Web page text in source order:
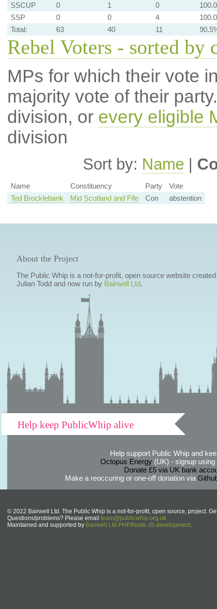
SSCUP
0 1 0
SSP
0 0 4
Total:
63 40 11
Rebel Voters - sorted by
MPs for which their vote
majority vote of their
division, or every eligible
division
Sort by: Name |
Name Constituency Party
Vote
Ted Brocklebank
Mid Scotland and Fife Con abstention
About the Project
The Public Whip is a not-for-profit, open source website
Julian Todd and now run by Bairwell Ltd.
Help keep PublicWhip alive
Help support Public Whip and
Octopus Energy(UK) - signup using
Donate £5 via UK bank
Make a reoccuring or one-off donation via
© 2022 Bairwell Ltd. The Public Whip is a not-for-profit, open source, project.
Questions/problems? Please email team@publicwhip.org.uk
Maintained and supported by Bairwell Ltd PHP/Node.JS development.